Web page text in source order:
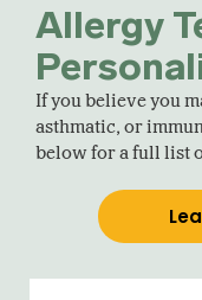
Allergy
If you believe you
asthmatic, or
below for a full list